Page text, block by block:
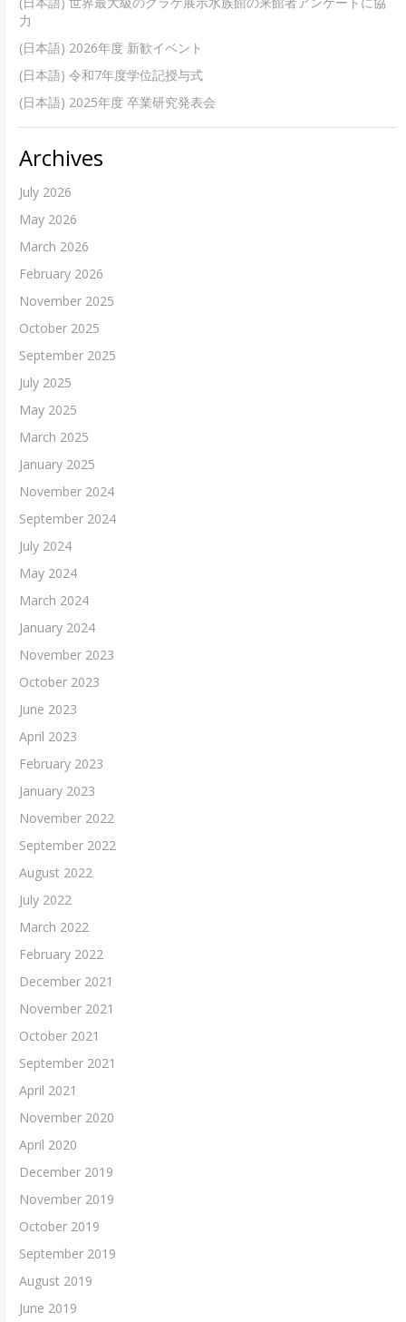
力
(日本語) 2026年度 新歓イベント
(日本語) 令和7年度学位記授与式
(日本語) 2025年度 卒業研究発表会
Archives
July 2026
May 2026
March 2026
February 2026
November 2025
October 2025
September 2025
July 2025
May 2025
March 2025
January 2025
November 2024
September 2024
July 2024
May 2024
March 2024
January 2024
November 2023
October 2023
June 2023
April 2023
February 2023
January 2023
November 2022
September 2022
August 2022
July 2022
March 2022
February 2022
December 2021
November 2021
October 2021
September 2021
April 2021
November 2020
April 2020
December 2019
November 2019
October 2019
September 2019
August 2019
June 2019